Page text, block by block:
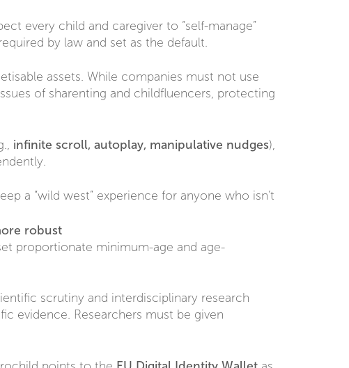
every child and caregiver to “self-manage”
by law and set as the default.
assets. While companies must not use
of sharenting and childfluencers, protecting
infinite scroll, autoplay, manipulative nudges),
a “wild west” experience for anyone who isn’t
robust
proportionate minimum-age and age-
scrutiny and interdisciplinary research
evidence. Researchers must be given